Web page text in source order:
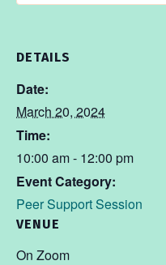
DETAILS
Date:
March 20, 2024
Time:
10:00 am - 12:00 pm
Event Category:
Peer Support Session
VENUE
On Zoom